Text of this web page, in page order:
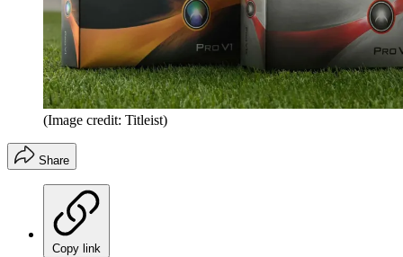
(Image credit: Titleist)
Share
Copy link